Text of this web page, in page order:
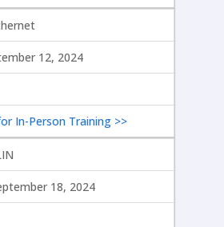
12, 2024
In-Person Training >>
18, 2024